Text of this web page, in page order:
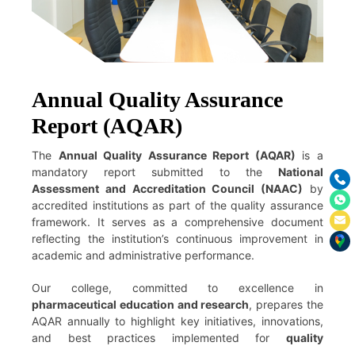
Annual Quality Assurance
Report (AQAR)
The Annual Quality Assurance Report (AQAR) is a
mandatory report submitted to the National
Assessment and Accreditation Council (NAAC) by
accredited institutions as part of the quality assurance
framework. It serves as a comprehensive document
reflecting the institution’s continuous improvement in
academic and administrative performance.
Our college, committed to excellence in
pharmaceutical education and research, prepares the
AQAR annually to highlight key initiatives, innovations,
and best practices implemented for quality